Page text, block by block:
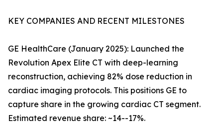
KEY COMPANIES AND RECENT MILESTONES
GE HealthCare (January 2025): Launched the
Revolution Apex Elite CT with deep-learning
reconstruction, achieving 82% dose reduction in
cardiac imaging protocols. This positions GE to
capture share in the growing cardiac CT segment.
Estimated revenue share: ~14--17%.